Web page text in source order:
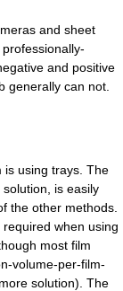
and sheet
and positive
generally can not.
is using trays. The
is easily
the other methods.
when using
most film
volume-per-film-
solution). The